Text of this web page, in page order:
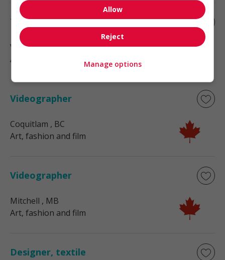
Tailor
Victoria, BC
Art, fashion and film
Videographer
Coquitlam , BC
Art, fashion and film
Videographer
Mitchell , MB
Art, fashion and film
Designer, textile
Allow
Reject
Manage options